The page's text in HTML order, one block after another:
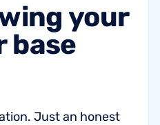
your
base
Just an honest